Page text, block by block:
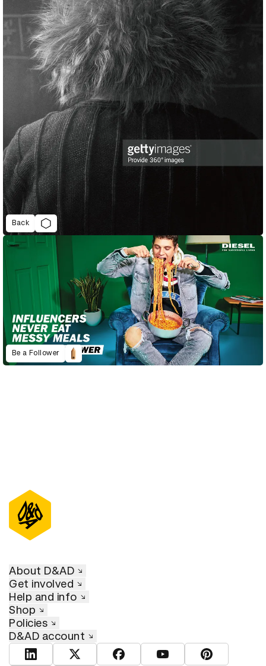
Back
Be a Follower
About D&AD
Get involved
Help and info
Shop
Policies
D&AD account